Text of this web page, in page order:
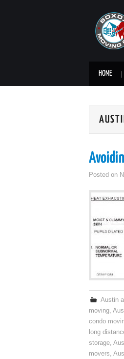
HOME
Posted on
Austin
moving,
condo
long
storage,
movers,